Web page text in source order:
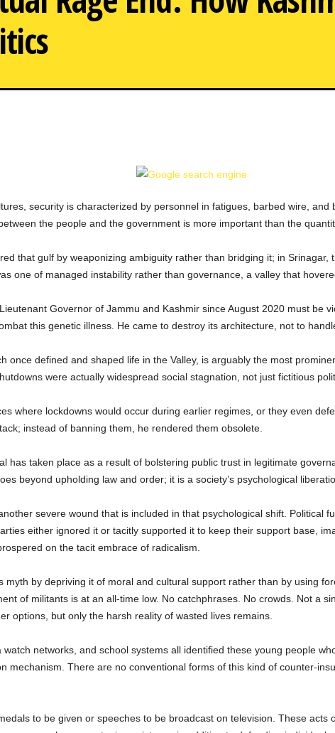
security is characterized by personnel in fatigues, barbed wire,
the people and the government is more important than the
that gulf by weaponizing ambiguity rather than bridging it; in Srinagar,
one of managed instability rather than governance, a valley that
Governor of Jammu and Kashmir since August 2020 must be
this genetic illness. He came to destroy its architecture, not to
once defined and shaped life in the Valley, is arguably the most
were actually widespread social stagnation, not just fictitious
where lockdowns would occur during earlier regimes, or they even
instead of banning them, he rendered them obsolete.
has taken place as a result of bolstering public trust in legitimate
beyond upholding law and order; it is a society’s psychological
severe wound that is included in that psychological shift. Political
either ignored it or tacitly supported it to keep their support base,
on the tacit embrace of radicalism.
myth by depriving it of moral and cultural support rather than by using
of militants is at an all-time low. No catchphrases. No crowds. Not a
options, but only the harsh reality of wasted lives remains.
networks, and school systems all identified these young people
mechanism. There are no conventional forms of this kind of counter-
to be given or speeches to be broadcast on television. These acts